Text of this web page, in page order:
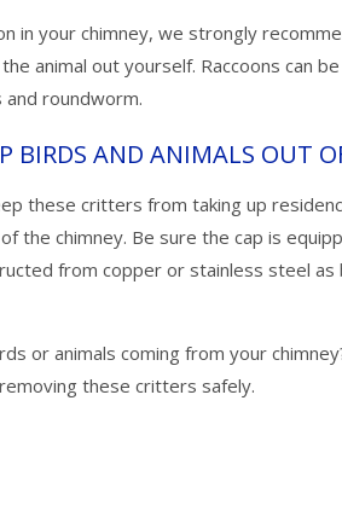
in your chimney, we strongly
animal out yourself. Raccoons can
and roundworm.
BIRDS AND ANIMALS OUT
these critters from taking up
the chimney. Be sure the cap is
from copper or stainless steel
or animals coming from your
these critters safely.